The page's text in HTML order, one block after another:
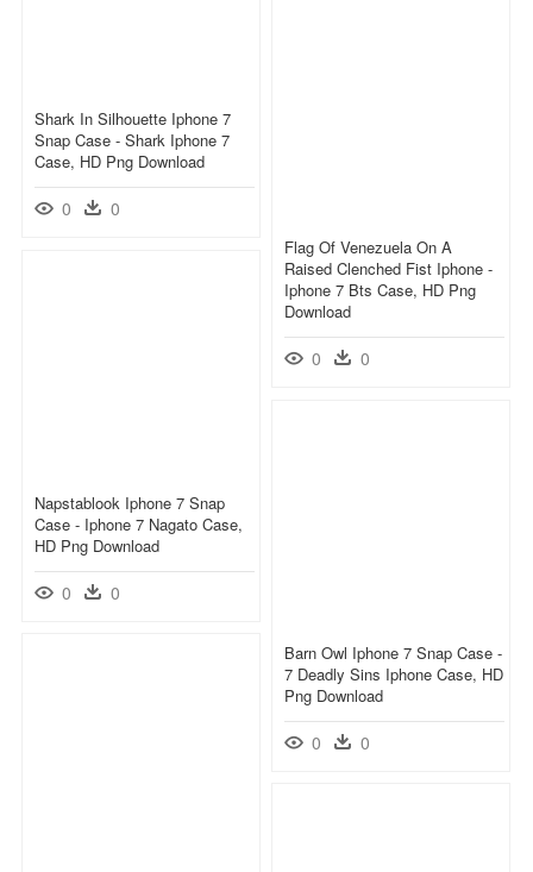
Shark In Silhouette Iphone 7
Snap Case - Shark Iphone 7
Case, HD Png Download
0 0
Flag Of Venezuela On A
Raised Clenched Fist Iphone -
Iphone 7 Bts Case, HD Png
Download
0 0
Napstablook Iphone 7 Snap
Case - Iphone 7 Nagato Case,
HD Png Download
0 0
Barn Owl Iphone 7 Snap Case -
7 Deadly Sins Iphone Case, HD
Png Download
0 0